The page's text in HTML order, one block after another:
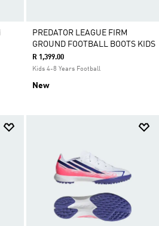
PREDATOR LEAGUE FIRM
GROUND FOOTBALL BOOTS KIDS
R 1,399.00
Kids 4-8 Years Football
New